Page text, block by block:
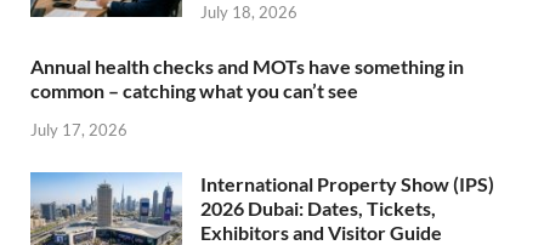
July 18, 2026
Annual health checks and MOTs have something in
common – catching what you can’t see
July 17, 2026
International Property Show (IPS)
2026 Dubai: Dates, Tickets,
Exhibitors and Visitor Guide